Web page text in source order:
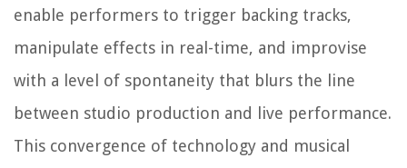
enable performers to trigger backing tracks,
manipulate effects in real-time, and improvise
with a level of spontaneity that blurs the line
between studio production and live performance.
This convergence of technology and musical